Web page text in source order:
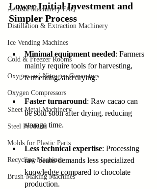
Aerosol Machinery FAQ
Distillation & Extraction Machinery
Ice Vending Machines
Cold & Freezer Rooms
Oxygen and Nitrogen Generators
Oxygen Compressors
Sheet Metal Machinery
Steel Products
Molds for Plastic Parts
Recycling Machines
Brush-Making Machines
Lower Initial Investment and
Simpler Process
Minimal equipment needed: Farmers
mainly require tools for harvesting,
fermenting, and drying.
Faster turnaround: Raw cacao can
be sold soon after drying, reducing
storage time.
Less technical expertise: Processing
raw beans demands less specialized
knowledge compared to chocolate
production.